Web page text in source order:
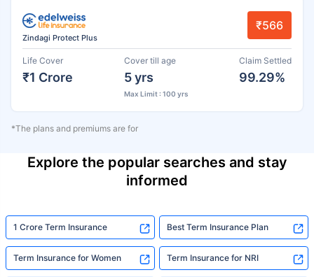
Zindagi Protect Plus
₹566
Life Cover
₹1 Crore
Cover till age
5 yrs
Max Limit : 100 yrs
Claim Settled
99.29%
*The plans and premiums are for
Explore the popular searches and stay
informed
1 Crore Term Insurance Best Term Insurance Plan
Term Insurance for Women Term Insurance for NRI